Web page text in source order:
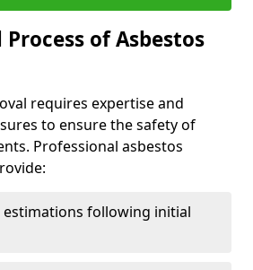
of Asbestos
requires expertise and
to ensure the safety of
Professional asbestos
following initial